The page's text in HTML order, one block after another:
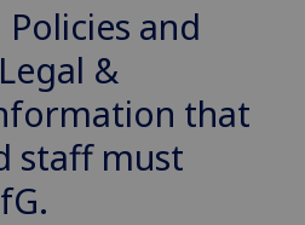
and
&
that
staff must
.